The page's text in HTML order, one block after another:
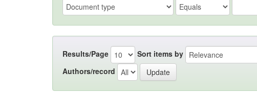
Results/Page Sort items by
Authors/record